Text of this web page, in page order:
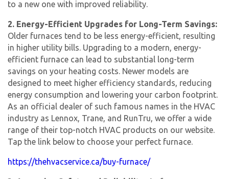
to a new one with improved reliability.
2. Energy-Efficient Upgrades for Long-Term Savings:
Older furnaces tend to be less energy-efficient, resulting
in higher utility bills. Upgrading to a modern, energy-
efficient furnace can lead to substantial long-term
savings on your heating costs. Newer models are
designed to meet higher efficiency standards, reducing
energy consumption and lowering your carbon footprint.
As an official dealer of such famous names in the HVAC
industry as Lennox, Trane, and RunTru, we offer a wide
range of their top-notch HVAC products on our website.
Tap the link below to choose your perfect furnace.
https://thehvacservice.ca/buy-furnace/